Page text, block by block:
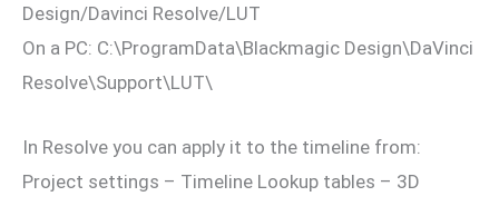
Design/Davinci Resolve/LUT
On a PC: C:\ProgramData\Blackmagic Design\DaVinci
Resolve\Support\LUT\
In Resolve you can apply it to the timeline from:
Project settings – Timeline Lookup tables – 3D